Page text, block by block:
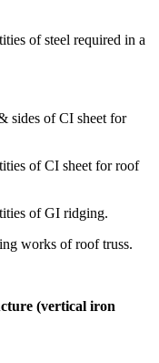
of steel required in a
sides of CI sheet for
of CI sheet for roof
of GI ridging.
works of roof truss.
(vertical iron